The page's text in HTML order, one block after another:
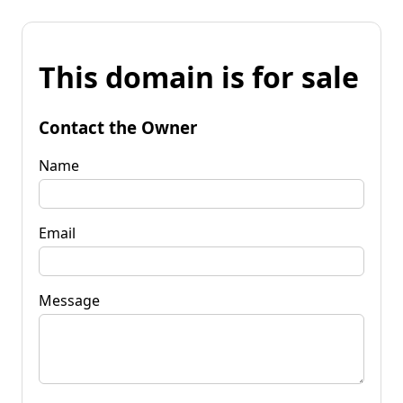
This domain is for sale
Contact the Owner
Name
Email
Message